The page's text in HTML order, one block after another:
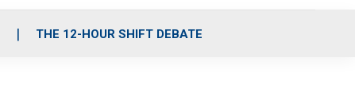
THE 12-HOUR SHIFT DEBATE